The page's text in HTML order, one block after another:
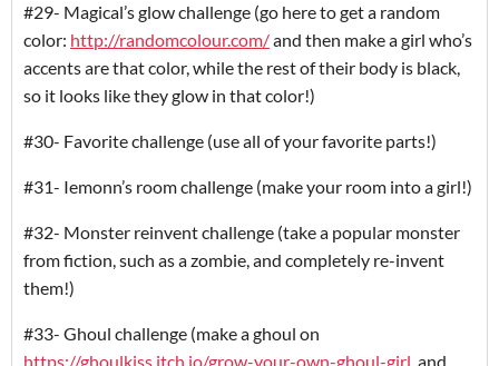
#29- Magical’s glow challenge (go here to get a random
color: http://randomcolour.com/and then make a girl who’s
accents are that color, while the rest of their body is black,
so it looks like they glow in that color!)
#30- Favorite challenge (use all of your favorite parts!)
#31- Iemonn’s room challenge (make your room into a girl!)
#32- Monster reinvent challenge (take a popular monster
from fiction, such as a zombie, and completely re-invent
them!)
#33- Ghoul challenge (make a ghoul on
https://ghoulkiss.itch.io/grow-your-own-ghoul-girl, and